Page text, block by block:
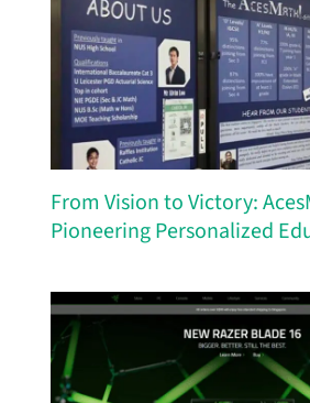
From Vision to Victory:
Pioneering Personalized